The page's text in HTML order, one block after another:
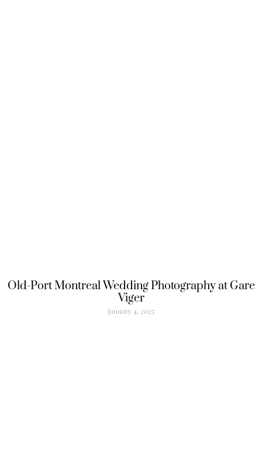
Old-Port Montreal Wedding Photography at Gare
Viger
January 4, 2025